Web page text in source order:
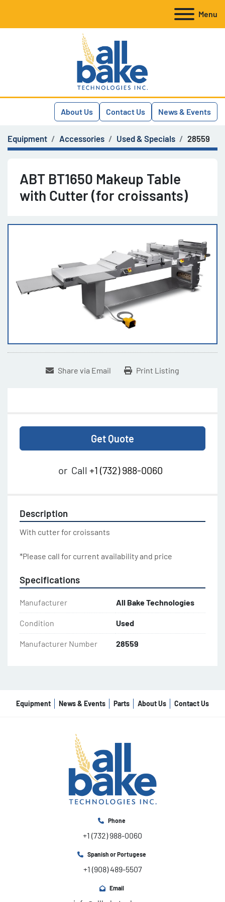
Menu
About Us Contact Us News & Events
Equipment Accessories Used & Specials 28559
ABT BT1650 Makeup Table
with Cutter (for croissants)
Share via Email Print Listing
Get Quote
or Call +1 (732) 988-0060
Description
With cutter for croissants
*Please call for current availability and price
Specifications
Manufacturer All Bake Technologies
Condition Used
Manufacturer Number 28559
Equipment News & Events Parts About Us Contact Us
Phone
+1 (732) 988-0060
Spanish or Portugese
+1 (908) 489-5507
Email